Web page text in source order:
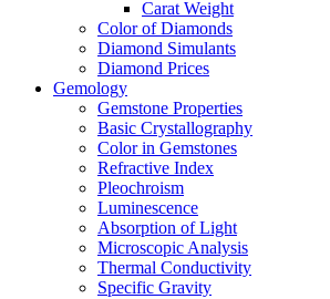
Carat Weight
Color of Diamonds
Diamond Simulants
Diamond Prices
Gemology
Gemstone Properties
Basic Crystallography
Color in Gemstones
Refractive Index
Pleochroism
Luminescence
Absorption of Light
Microscopic Analysis
Thermal Conductivity
Specific Gravity